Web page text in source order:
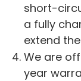
short-
a fully
extend
We are
year